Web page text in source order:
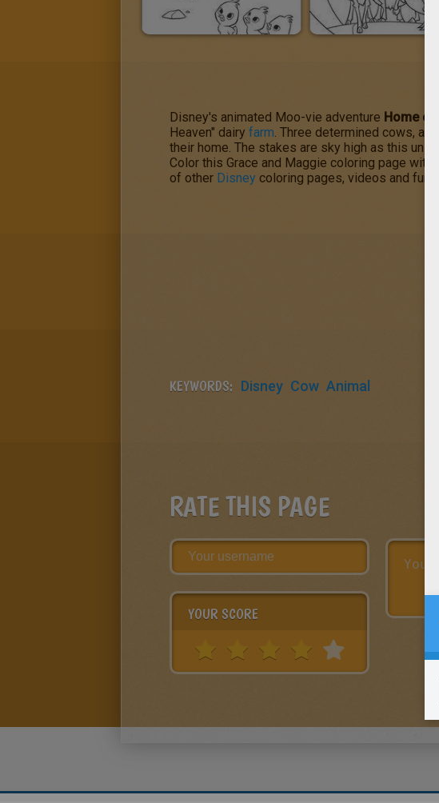
Disney's animated Moo-vie adventure Home on
Heaven" dairy farm. Three determined cows, a
their home. The stakes are sky high as this
Color this Grace and Maggie coloring page with
of other Disney coloring pages, videos and fun
KEYWORDS: Disney Cow Animal
RATE THIS PAGE
YOUR SCORE